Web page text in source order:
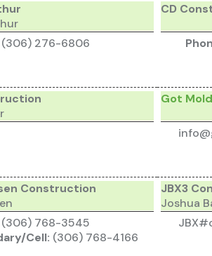
(306) 276-6806
CD
Got
Construction
(306) 768-3545
Cell: (306) 768-4166
JBX3
Joshua